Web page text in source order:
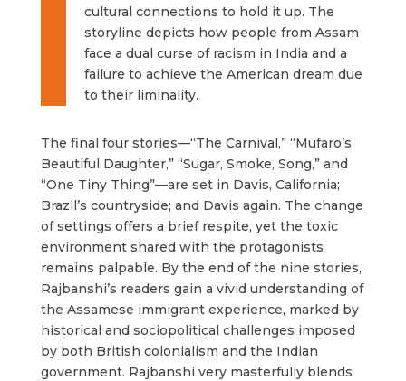
cultural connections to hold it up. The
storyline depicts how people from Assam
face a dual curse of racism in India and a
failure to achieve the American dream due
to their liminality.
The final four stories—“The Carnival,” “Mufaro’s
Beautiful Daughter,” “Sugar, Smoke, Song,” and
“One Tiny Thing”—are set in Davis, California;
Brazil’s countryside; and Davis again. The change
of settings offers a brief respite, yet the toxic
environment shared with the protagonists
remains palpable. By the end of the nine stories,
Rajbanshi’s readers gain a vivid understanding of
the Assamese immigrant experience, marked by
historical and sociopolitical challenges imposed
by both British colonialism and the Indian
government. Rajbanshi very masterfully blends